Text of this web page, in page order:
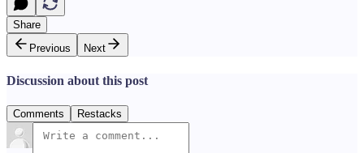
Share
Previous
Next
Discussion about this post
Comments Restacks